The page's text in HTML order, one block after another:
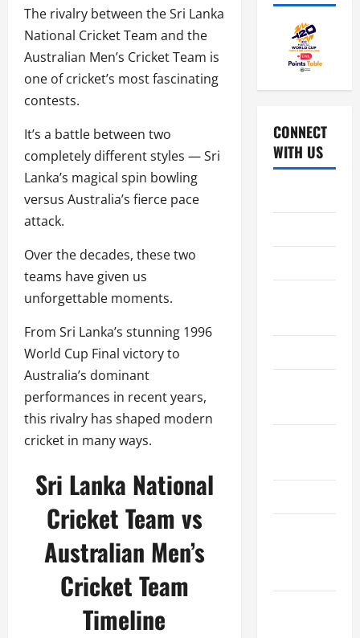
The rivalry between the Sri Lanka
National Cricket Team and the
Australian Men’s Cricket Team is
one of cricket’s most fascinating
contests.
It’s a battle between two
completely different styles — Sri
Lanka’s magical spin bowling
versus Australia’s fierce pace
attack.
Over the decades, these two
teams have given us
unforgettable moments.
From Sri Lanka’s stunning 1996
World Cup Final victory to
Australia’s dominant
performances in recent years,
this rivalry has shaped modern
cricket in many ways.
Sri Lanka National
Cricket Team vs
Australian Men’s
Cricket Team
Timeline
CONNECT
WITH US